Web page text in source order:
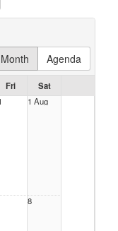
Month Agenda
Fri
Sat
1 Aug
8